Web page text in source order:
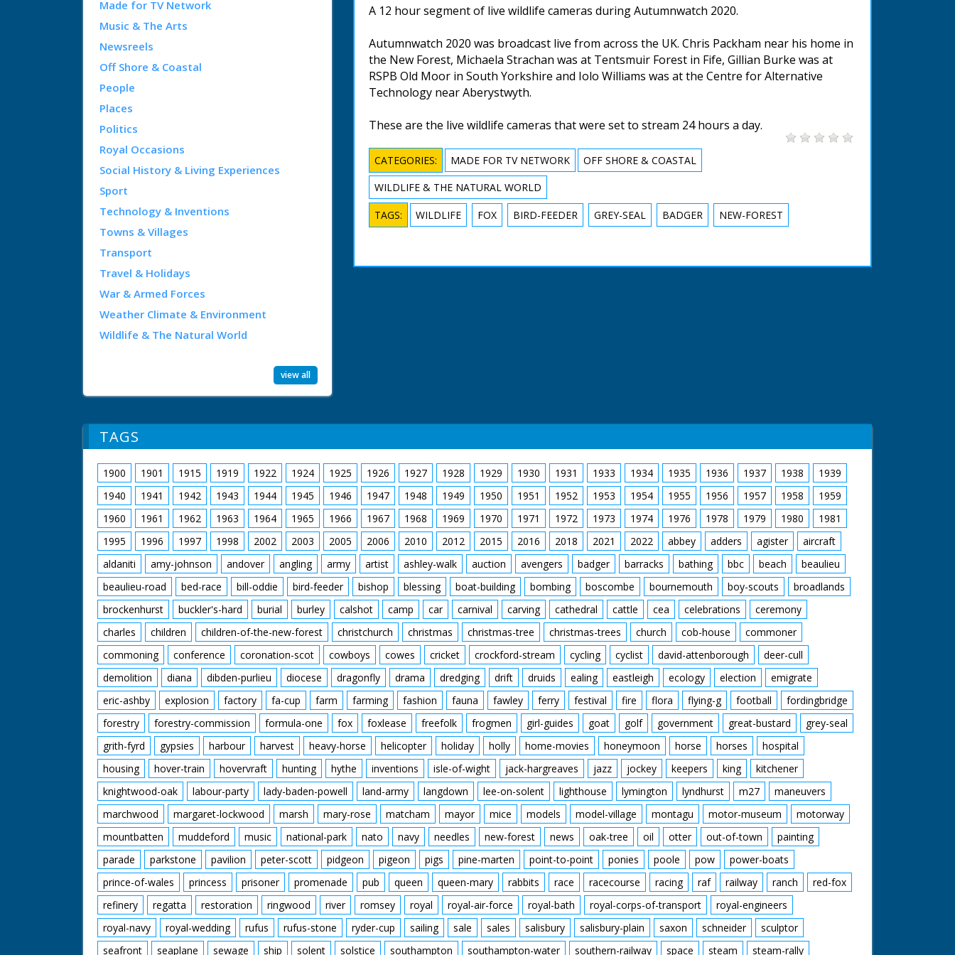
Made for TV Network
Music & The Arts
Newsreels
Off Shore & Coastal
People
Places
Politics
Royal Occasions
Social History & Living Experiences
Sport
Technology & Inventions
Towns & Villages
Transport
Travel & Holidays
War & Armed Forces
Weather Climate & Environment
Wildlife & The Natural World
view all
A 12 hour segment of live wildlife cameras during Autumnwatch 2020.
Autumnwatch 2020 was broadcast live from across the UK. Chris Packham near his home in
the New Forest, Michaela Strachan was at Tentsmuir Forest in Fife, Gillian Burke was at
RSPB Old Moor in South Yorkshire and Iolo Williams was at the Centre for Alternative
Technology near Aberystwyth.
These are the live wildlife cameras that were set to stream 24 hours a day.
CATEGORIES: MADE FOR TV NETWORK
OFF SHORE & COASTAL
WILDLIFE & THE NATURAL WORLD
TAGS: WILDLIFE FOX BIRD-FEEDER GREY-SEAL BADGER NEW-FOREST
TAGS
1900 1901 1915 1919 1922 1924 1925 1926 1927 1928 1929 1930 1931 1933 1934 1935 1936 1937 1938
1939
1940
1941 1942 1943 1944 1945 1946 1947 1948 1949 1950 1951 1952 1953 1954 1955 1956 1957 1958
1959
1960
1961 1962 1963 1964 1965 1966 1967 1968 1969 1970 1971 1972 1973 1974 1976 1978 1979 1980
1981
1995
1996 1997 1998 2002 2003 2005 2006 2010 2012 2015 2016 2018 2021 2022 abbey adders agister
aircraft
aldaniti
amy-johnson andover angling army artist ashley-walk auction avengers badger barracks bathing bbc beach
beaulieu
beaulieu-road
bed-race bill-oddie bird-feeder bishop blessing boat-building bombing boscombe bournemouth boy-scouts
broadlands
brockenhurst
buckler's-hard burial burley calshot camp car carnival carving cathedral cattle cea celebrations
ceremony
charles
children children-of-the-new-forest christchurch christmas christmas-tree christmas-trees church cob-house
commoner
commoning
conference coronation-scot cowboys cowes cricket crockford-stream cycling cyclist david-attenborough
deer-cull
demolition
diana dibden-purlieu diocese dragonfly drama dredging drift druids ealing eastleigh ecology election
emigrate
eric-ashby
explosion factory fa-cup farm farming fashion fauna fawley ferry festival fire flora flying-g football
fordingbridge
forestry
forestry-commission formula-one fox foxlease freefolk frogmen girl-guides goat golf government great-bustard
grey-seal
grith-fyrd
gypsies harbour harvest heavy-horse helicopter holiday holly home-movies honeymoon horse horses
hospital
housing
hover-train hovervraft hunting hythe inventions isle-of-wight jack-hargreaves jazz jockey keepers king
kitchener
knightwood-oak
labour-party lady-baden-powell land-army langdown lee-on-solent lighthouse lymington lyndhurst m27
maneuvers
marchwood
margaret-lockwood marsh mary-rose matcham mayor mice models model-village montagu motor-museum
motorway
mountbatten
muddeford music national-park nato navy needles new-forest news oak-tree oil otter out-of-town
painting
parade
parkstone pavilion peter-scott pidgeon pigeon pigs pine-marten point-to-point ponies poole pow
power-boats
prince-of-wales
princess prisoner promenade pub queen queen-mary rabbits race racecourse racing raf railway ranch
red-fox
refinery
regatta restoration ringwood river romsey royal royal-air-force royal-bath royal-corps-of-transport
royal-engineers
royal-navy
royal-wedding rufus rufus-stone ryder-cup sailing sale sales salisbury salisbury-plain saxon schneider
sculptor
seafront
seaplane sewage ship solent solstice southampton southampton-water southern-railway space steam steam-rally